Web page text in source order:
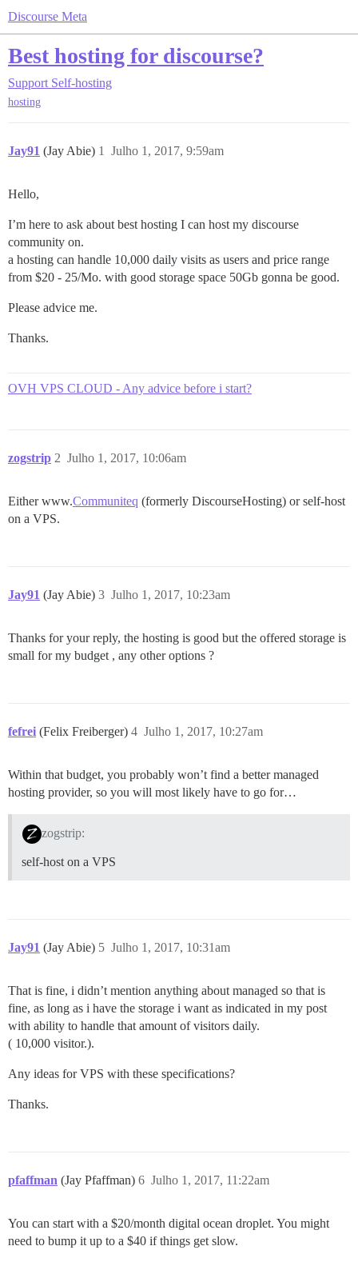
Discourse Meta
Best hosting for discourse?
Support Self-hosting
hosting
Jay91 (Jay Abie) Julho 1, 2017, 9:59am
1
Hello,
I’m here to ask about best hosting I can host my discourse
community on.
a hosting can handle 10,000 daily visits as users and price range
from $20 - 25/Mo. with good storage space 50Gb gonna be good.
Please advice me.
Thanks.
OVH VPS CLOUD - Any advice before i start?
zogstrip Julho 1, 2017, 10:06am
2
Either www.Communiteq (formerly DiscourseHosting) or self-host
on a VPS.
Jay91 (Jay Abie) Julho 1, 2017, 10:23am
3
Thanks for your reply, the hosting is good but the offered storage is
small for my budget , any other options ?
fefrei (Felix Freiberger) Julho 1, 2017, 10:27am
4
Within that budget, you probably won’t find a better managed
hosting provider, so you will most likely have to go for…
zogstrip:
self-host on a VPS
Jay91 (Jay Abie) Julho 1, 2017, 10:31am
5
That is fine, i didn’t mention anything about managed so that is
fine, as long as i have the storage i want as indicated in my post
with ability to handle that amount of visitors daily.
( 10,000 visitor.).
Any ideas for VPS with these specifications?
Thanks.
pfaffman (Jay Pfaffman) Julho 1, 2017, 11:22am
6
You can start with a $20/month digital ocean droplet. You might
need to bump it up to a $40 if things get slow.